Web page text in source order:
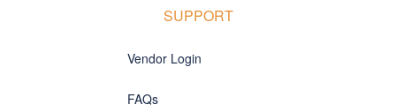
SUPPORT
Vendor Login
FAQs